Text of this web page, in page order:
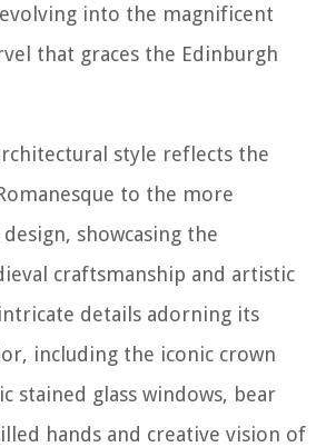
into the magnificent
that graces the Edinburgh
style reflects the
to the more
showcasing the
craftsmanship and artistic
details adorning its
including the iconic crown
stained glass windows, bear
hands and creative vision of